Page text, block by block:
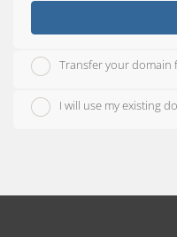
Transfer your
I will use my existing